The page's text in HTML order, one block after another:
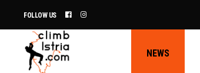
FOLLOW US
NEWS